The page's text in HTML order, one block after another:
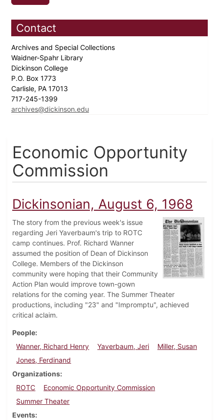
Contact
Archives and Special Collections
Waidner-Spahr Library
Dickinson College
P.O. Box 1773
Carlisle, PA 17013
717-245-1399
archives@dickinson.edu
Economic Opportunity
Commission
Dickinsonian, August 6, 1968
The story from the previous week's issue
regarding Jeri Yaverbaum's trip to ROTC
camp continues. Prof. Richard Wanner
assumed the position of Dean of Dickinson
College. Members of the Dickinson
community were hoping that their Community
Action Plan would improve town-gown
relations for the coming year. The Summer Theater
productions, including "23" and "Impromptu", achieved
critical aclaim.
People
Wanner, Richard Henry
Yaverbaum, Jeri
Miller, Susan
Jones, Ferdinand
Organizations
ROTC
Economic Opportunity Commission
Summer Theater
Events